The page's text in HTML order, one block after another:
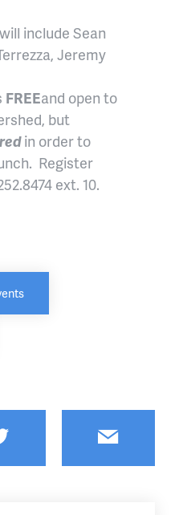
include Sean
Jeremy
FREEand open to
but
in order to
Register
ext. 10.
Twitter Email